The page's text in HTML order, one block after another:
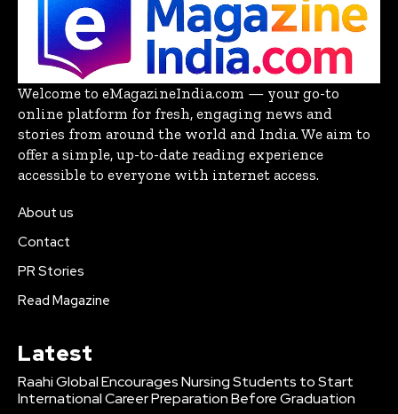
Welcome to eMagazineIndia.com — your go-to
online platform for fresh, engaging news and
stories from around the world and India. We aim to
offer a simple, up-to-date reading experience
accessible to everyone with internet access.
About us
Contact
PR Stories
Read Magazine
Latest
Raahi Global Encourages Nursing Students to Start
International Career Preparation Before Graduation